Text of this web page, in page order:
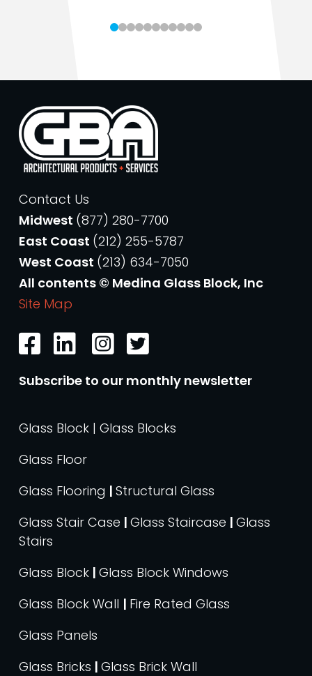
Contact Us
Midwest (877) 280-7700
East Coast (212) 255-5787
West Coast (213) 634-7050
All contents © Medina Glass Block, Inc
Site Map
Subscribe to our monthly newsletter
Glass Block | Glass Blocks
Glass Floor
Glass Flooring | Structural Glass
Glass Stair Case | Glass Staircase | Glass
Stairs
Glass Block | Glass Block Windows
Glass Block Wall | Fire Rated Glass
Glass Panels
Glass Bricks | Glass Brick Wall